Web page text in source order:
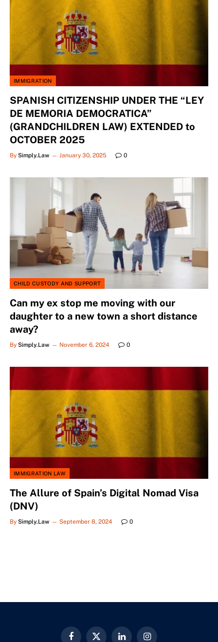
IMMIGRATION
SPANISH CITIZENSHIP UNDER THE “LEY
DE MEMORIA DEMOCRATICA”
(GRANDCHILDREN LAW) EXTENDED to
OCTOBER 2025
By Simply.Law January 30, 2025 0
CHILD CUSTODY AND SUPPORT
Can my ex stop me moving with our
daughter to a new town a short distance
away?
By Simply.Law November 6, 2024 0
IMMIGRATION LAW
The Allure of Spain’s Digital Nomad Visa
(DNV)
By Simply.Law September 8, 2024 0
FacebookX LinkedInInstagram